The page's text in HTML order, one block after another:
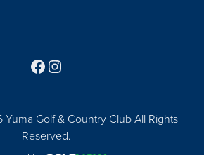
Golf & Country Club All Rights
Reserved.
Follow us on Facebook
Find us on Instagram